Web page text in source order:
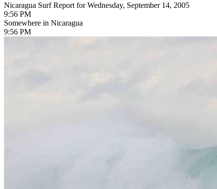
Nicaragua Surf Report for Wednesday, September 14, 2005
9:56 PM
Somewhere in Nicaragua
9:56 PM